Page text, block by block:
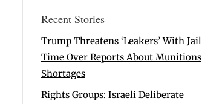
Recent Stories
Trump Threatens ‘Leakers’ With Jail
Time Over Reports About Munitions
Shortages
Rights Groups: Israeli Deliberate